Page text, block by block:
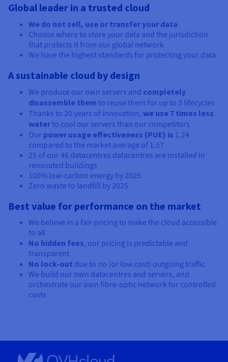
Global leader in a trusted cloud
We do not sell, use or transfer your data
Choose where to store your data and the jurisdiction
that protects it from our global network
We have the highest standards for protecting your data
A sustainable cloud by design
We produce our own servers and completely
disassemble them to reuse them for up to 3 lifecycles
Thanks to 20 years of innovation, we use 7 times less
waterto cool our servers than our competitors
Our power usage effectiveness (PUE) is 1.24
compared to the market average of 1.57
25 of our46 datacentres datacentres are installed in
renovated buildings
100% low-carbon energy by 2025
Zero waste to landfill by 2025
Best value for performance on the market
We believe in a fair pricing to make the cloud accessible
to all
No hidden fees, our pricing is predictable and
transparent
No lock-out due to no (or low cost) outgoing traffic
We build our own datacentres and servers, and
orchestrate our own fibre-optic network for controlled
costs